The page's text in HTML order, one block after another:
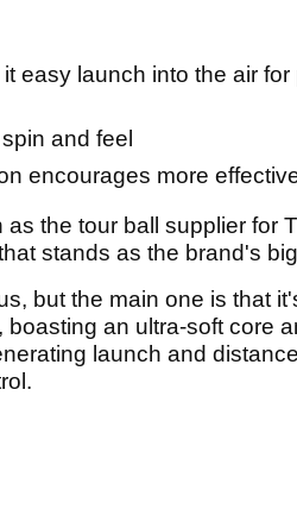
easy launch into the air
and feel
encourages more
the tour ball supplier for
stands as the brand's
but the main one is that
an ultra-soft core
launch and